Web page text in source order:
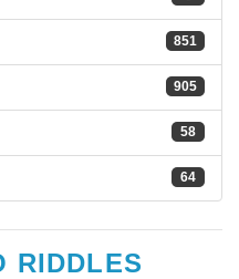
851
905
58
64
RIDDLES